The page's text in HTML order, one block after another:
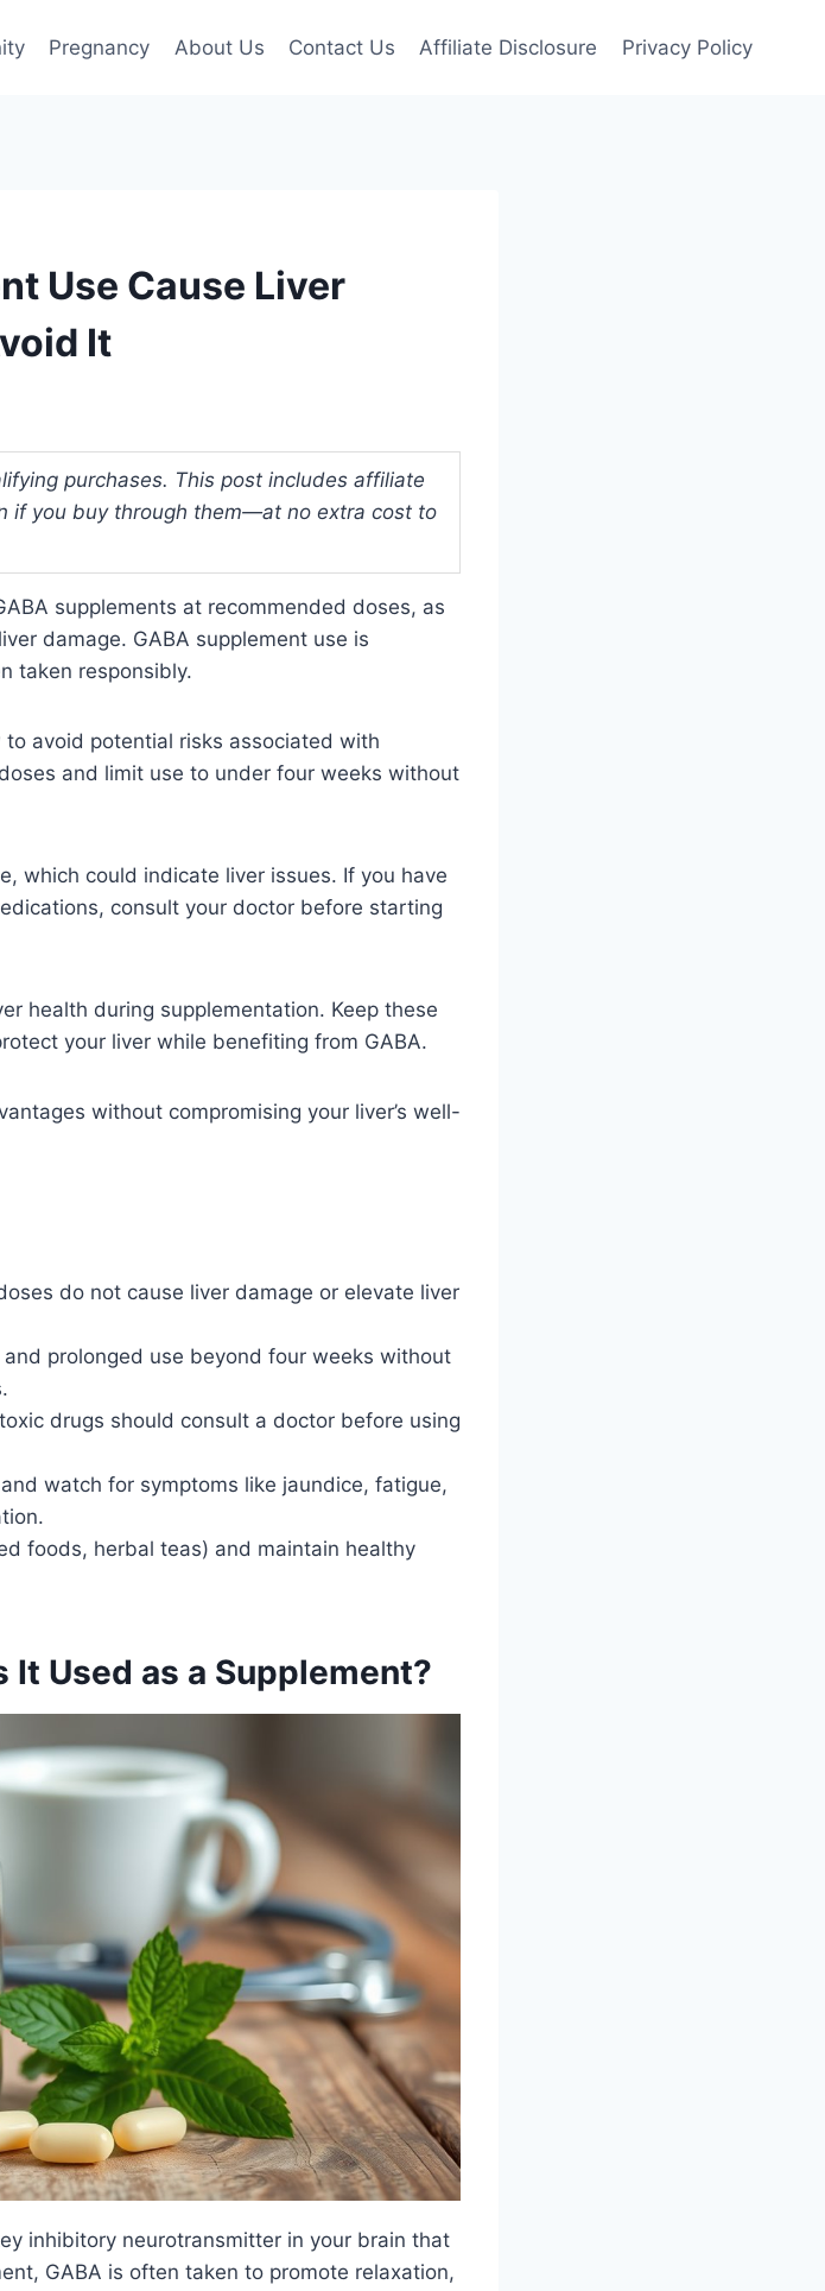
Pregnancy About Us Contact Us Affiliate Disclosure Privacy Policy
Use Cause Liver
It
purchases. This post includes affiliate
if you buy through them—at no extra cost to
supplements at recommended doses, as
damage. GABA supplement use is
taken responsibly.
avoid potential risks associated with
and limit use to under four weeks without
which could indicate liver issues. If you have
consult your doctor before starting
health during supplementation. Keep these
your liver while benefiting from GABA.
without compromising your liver’s well-
do not cause liver damage or elevate liver
prolonged use beyond four weeks without
drugs should consult a doctor before using
watch for symptoms like jaundice, fatigue,
foods, herbal teas) and maintain healthy
It Used as a Supplement?
inhibitory neurotransmitter in your brain that
GABA is often taken to promote relaxation,